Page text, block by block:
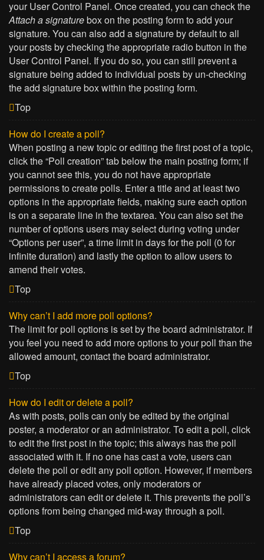
your User Control Panel. Once created, you can check the
Attach a signaturebox on the posting form to add your
signature. You can also add a signature by default to all
your posts by checking the appropriate radio button in the
User Control Panel. If you do so, you can still prevent a
signature being added to individual posts by un-checking
the add signature box within the posting form.
Top
How do I create a poll?
When posting a new topic or editing the first post of a topic,
click the “Poll creation” tab below the main posting form; if
you cannot see this, you do not have appropriate
permissions to create polls. Enter a title and at least two
options in the appropriate fields, making sure each option
is on a separate line in the textarea. You can also set the
number of options users may select during voting under
“Options per user”, a time limit in days for the poll (0 for
infinite duration) and lastly the option to allow users to
amend their votes.
Top
Why can’t I add more poll options?
The limit for poll options is set by the board administrator. If
you feel you need to add more options to your poll than the
allowed amount, contact the board administrator.
Top
How do I edit or delete a poll?
As with posts, polls can only be edited by the original
poster, a moderator or an administrator. To edit a poll, click
to edit the first post in the topic; this always has the poll
associated with it. If no one has cast a vote, users can
delete the poll or edit any poll option. However, if members
have already placed votes, only moderators or
administrators can edit or delete it. This prevents the poll’s
options from being changed mid-way through a poll.
Top
Why can’t I access a forum?